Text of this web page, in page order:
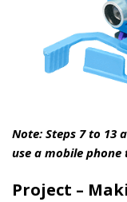
Note: Steps 7 to 13
use a mobile phone
Project –